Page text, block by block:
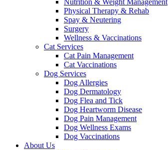
Physical Therapy & Rehab
Spay & Neutering
Surgery
Wellness & Vaccinations
Cat Services
Cat Pain Management
Cat Vaccinations
Dog Services
Dog Allergies
Dog Dermatology
Dog Flea and Tick
Dog Heartworm Disease
Dog Pain Management
Dog Wellness Exams
Dog Vaccinations
About Us